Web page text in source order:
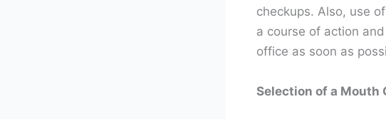
checkups. Also, use
a course of action
office as soon as
Selection of a Mouth